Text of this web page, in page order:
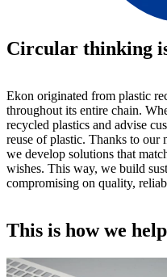
Circular thinking
Ekon originated from plastic
throughout its entire chain.
recycled plastics and advise
reuse of plastic. Thanks to our
we develop solutions that
wishes. This way, we build
compromising on quality,
This is how we